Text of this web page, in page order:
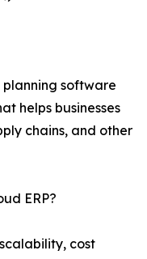
planning software
helps businesses
chains, and other
ERP?
cost